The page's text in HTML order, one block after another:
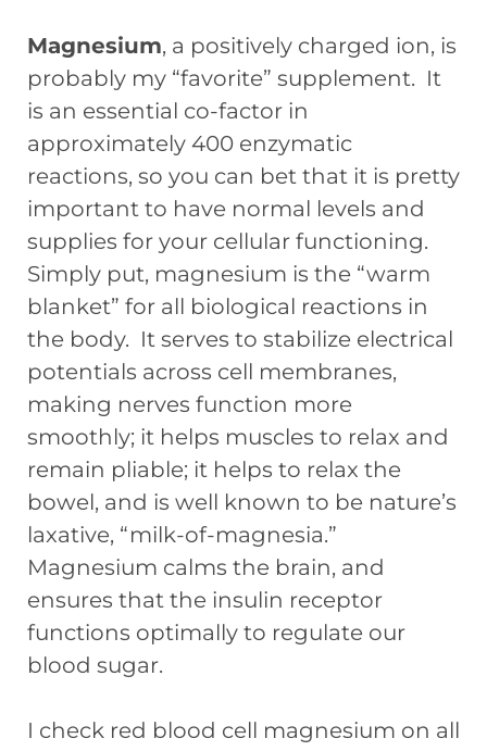
Magnesium, a positively charged ion, is
probably my “favorite” supplement. It
is an essential co-factor in
approximately 400 enzymatic
reactions, so you can bet that it is pretty
important to have normal levels and
supplies for your cellular functioning.
Simply put, magnesium is the “warm
blanket” for all biological reactions in
the body. It serves to stabilize electrical
potentials across cell membranes,
making nerves function more
smoothly; it helps muscles to relax and
remain pliable; it helps to relax the
bowel, and is well known to be nature’s
laxative, “milk-of-magnesia.”
Magnesium calms the brain, and
ensures that the insulin receptor
functions optimally to regulate our
blood sugar.
I check red blood cell magnesium on all